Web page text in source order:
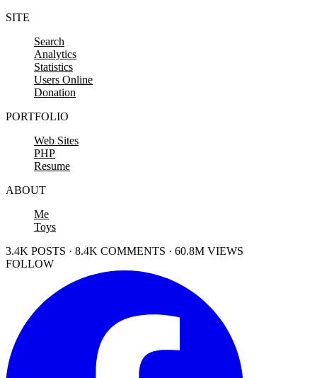
SITE
Search
Analytics
Statistics
Users Online
Donation
PORTFOLIO
Web Sites
PHP
Resume
ABOUT
Me
Toys
3.4K POSTS · 8.4K COMMENTS · 60.8M VIEWS
FOLLOW